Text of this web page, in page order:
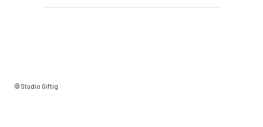
© Studio Giftig